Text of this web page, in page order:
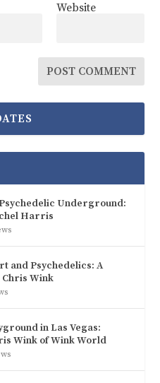
Website
Underground:
Harris
and Psychedelics: A
Wink
in Las Vegas:
Wink of Wink World